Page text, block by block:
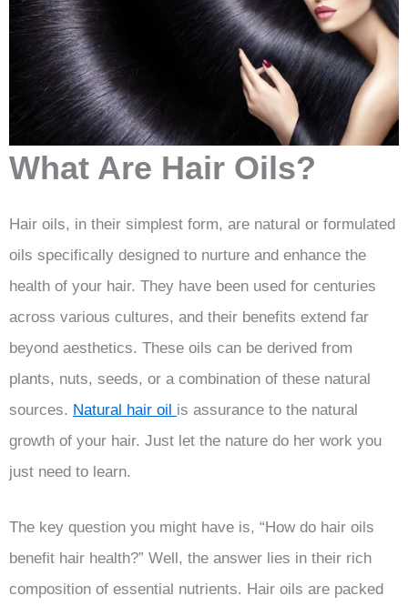
What Are Hair Oils?
Hair oils, in their simplest form, are natural or formulated
oils specifically designed to nurture and enhance the
health of your hair. They have been used for centuries
across various cultures, and their benefits extend far
beyond aesthetics. These oils can be derived from
plants, nuts, seeds, or a combination of these natural
sources. Natural hair oil is assurance to the natural
growth of your hair. Just let the nature do her work you
just need to learn.
The key question you might have is, “How do hair oils
benefit hair health?” Well, the answer lies in their rich
composition of essential nutrients. Hair oils are packed